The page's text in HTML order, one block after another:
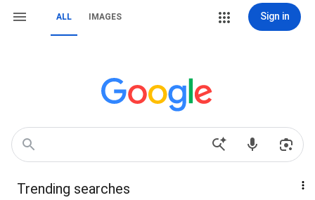
ALL IMAGES Sign in
Trending searches